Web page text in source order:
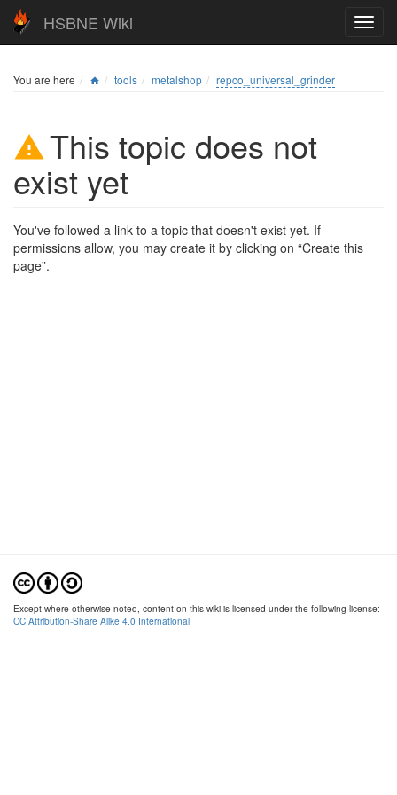
HSBNE Wiki
You are here tools metalshop repco_universal_grinder
This topic does not
exist yet
You've followed a link to a topic that doesn't exist yet. If
permissions allow, you may create it by clicking on “Create this
page”.
Except where otherwise noted, content on this wiki is licensed under the following license:
CC Attribution-Share Alike 4.0 International